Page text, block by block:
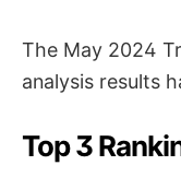
The May 2024
analysis results
Top 3